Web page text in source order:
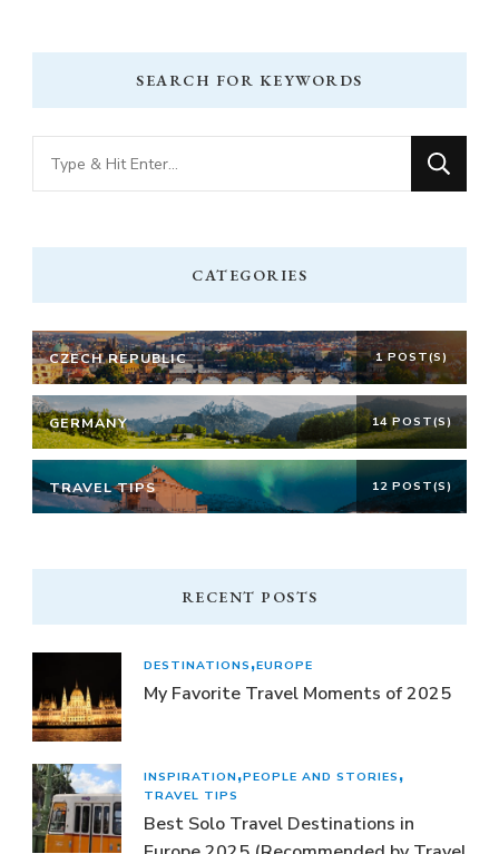
SEARCH FOR KEYWORDS
Looking
for
CATEGORIES
CZECH REPUBLIC 1 POST(S)
GERMANY 14 POST(S)
TRAVEL TIPS 12 POST(S)
RECENT POSTS
DESTINATIONS EUROPE
My Favorite Travel Moments of 2025
INSPIRATION PEOPLE AND STORIES
TRAVEL TIPS
Best Solo Travel Destinations in